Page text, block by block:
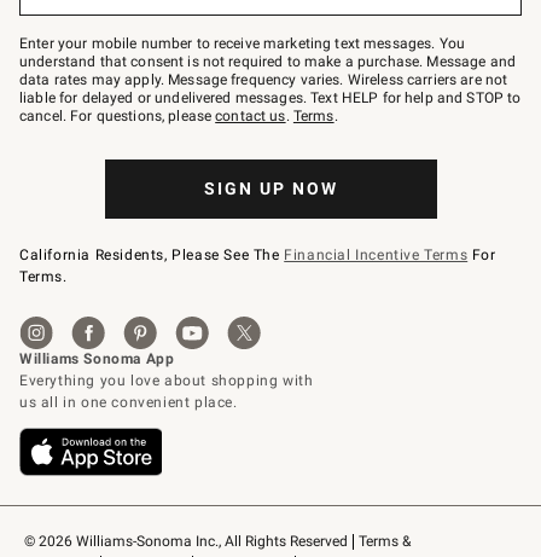
© 2026 Williams-Sonoma Inc., All Rights Reserved
Terms &
Join
–
text
JOINWS
to
79094.
Enter your mobile number to receive marketing text messages. You
understand that consent is not required to make a purchase. Message and
data rates may apply. Message frequency varies. Wireless carriers are not
liable for delayed or undelivered messages. Text HELP for help and STOP to
cancel. For questions, pleasecontact us. Terms.
SIGN UP NOW
California Residents, Please See The Financial Incentive Terms For
Terms.